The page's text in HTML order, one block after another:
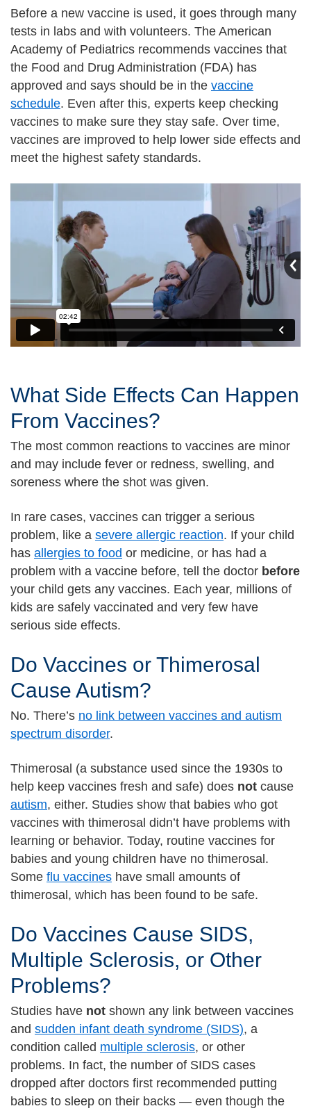
Before a new vaccine is used, it goes through many
tests in labs and with volunteers. The American
Academy of Pediatrics recommends vaccines that
the Food and Drug Administration (FDA) has
approved and says should be in the vaccine
schedule. Even after this, experts keep checking
vaccines to make sure they stay safe. Over time,
vaccines are improved to help lower side effects and
meet the highest safety standards.
What Side Effects Can Happen
From Vaccines?
The most common reactions to vaccines are minor
and may include fever or redness, swelling, and
soreness where the shot was given.
In rare cases, vaccines can trigger a serious
problem, like a severe allergic reaction. If your child
has allergies to food or medicine, or has had a
problem with a vaccine before, tell the doctor before
your child gets any vaccines. Each year, millions of
kids are safely vaccinated and very few have
serious side effects.
Do Vaccines or Thimerosal
Cause Autism?
No. There’s no link between vaccines and autism
spectrum disorder.
Thimerosal (a substance used since the 1930s to
help keep vaccines fresh and safe) does not cause
autism, either. Studies show that babies who got
vaccines with thimerosal didn’t have problems with
learning or behavior. Today, routine vaccines for
babies and young children have no thimerosal.
Some flu vaccines have small amounts of
thimerosal, which has been found to be safe.
Do Vaccines Cause SIDS,
Multiple Sclerosis, or Other
Problems?
Studies have not shown any link between vaccines
and sudden infant death syndrome (SIDS), a
condition called multiple sclerosis, or other
problems. In fact, the number of SIDS cases
dropped after doctors first recommended putting
babies to sleep on their backs — even though the